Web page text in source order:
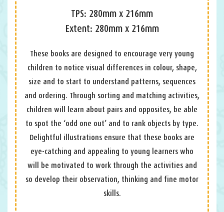
TPS: 280mm x 216mm
Extent: 280mm x 216mm
These books are designed to encourage very young
children to notice visual differences in colour, shape,
size and to start to understand patterns, sequences
and ordering. Through sorting and matching activities,
children will learn about pairs and opposites, be able
to spot the ‘odd one out’ and to rank objects by type.
Delightful illustrations ensure that these books are
eye-catching and appealing to young learners who
will be motivated to work through the activities and
so develop their observation, thinking and fine motor
skills.